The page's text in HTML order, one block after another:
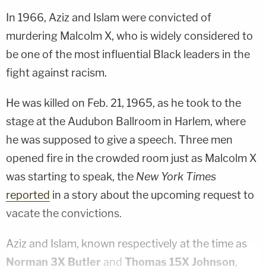
In 1966, Aziz and Islam were convicted of
murdering Malcolm X, who is widely considered to
be one of the most influential Black leaders in the
fight against racism.
He was killed on Feb. 21, 1965, as he took to the
stage at the Audubon Ballroom in Harlem, where
he was supposed to give a speech. Three men
opened fire in the crowded room just as Malcolm X
was starting to speak, the New York Times
reported in a story about the upcoming request to
vacate the convictions.
Aziz and Islam, known respectively at the time as
Norman 3X Butler and Thomas 15X Johnson,